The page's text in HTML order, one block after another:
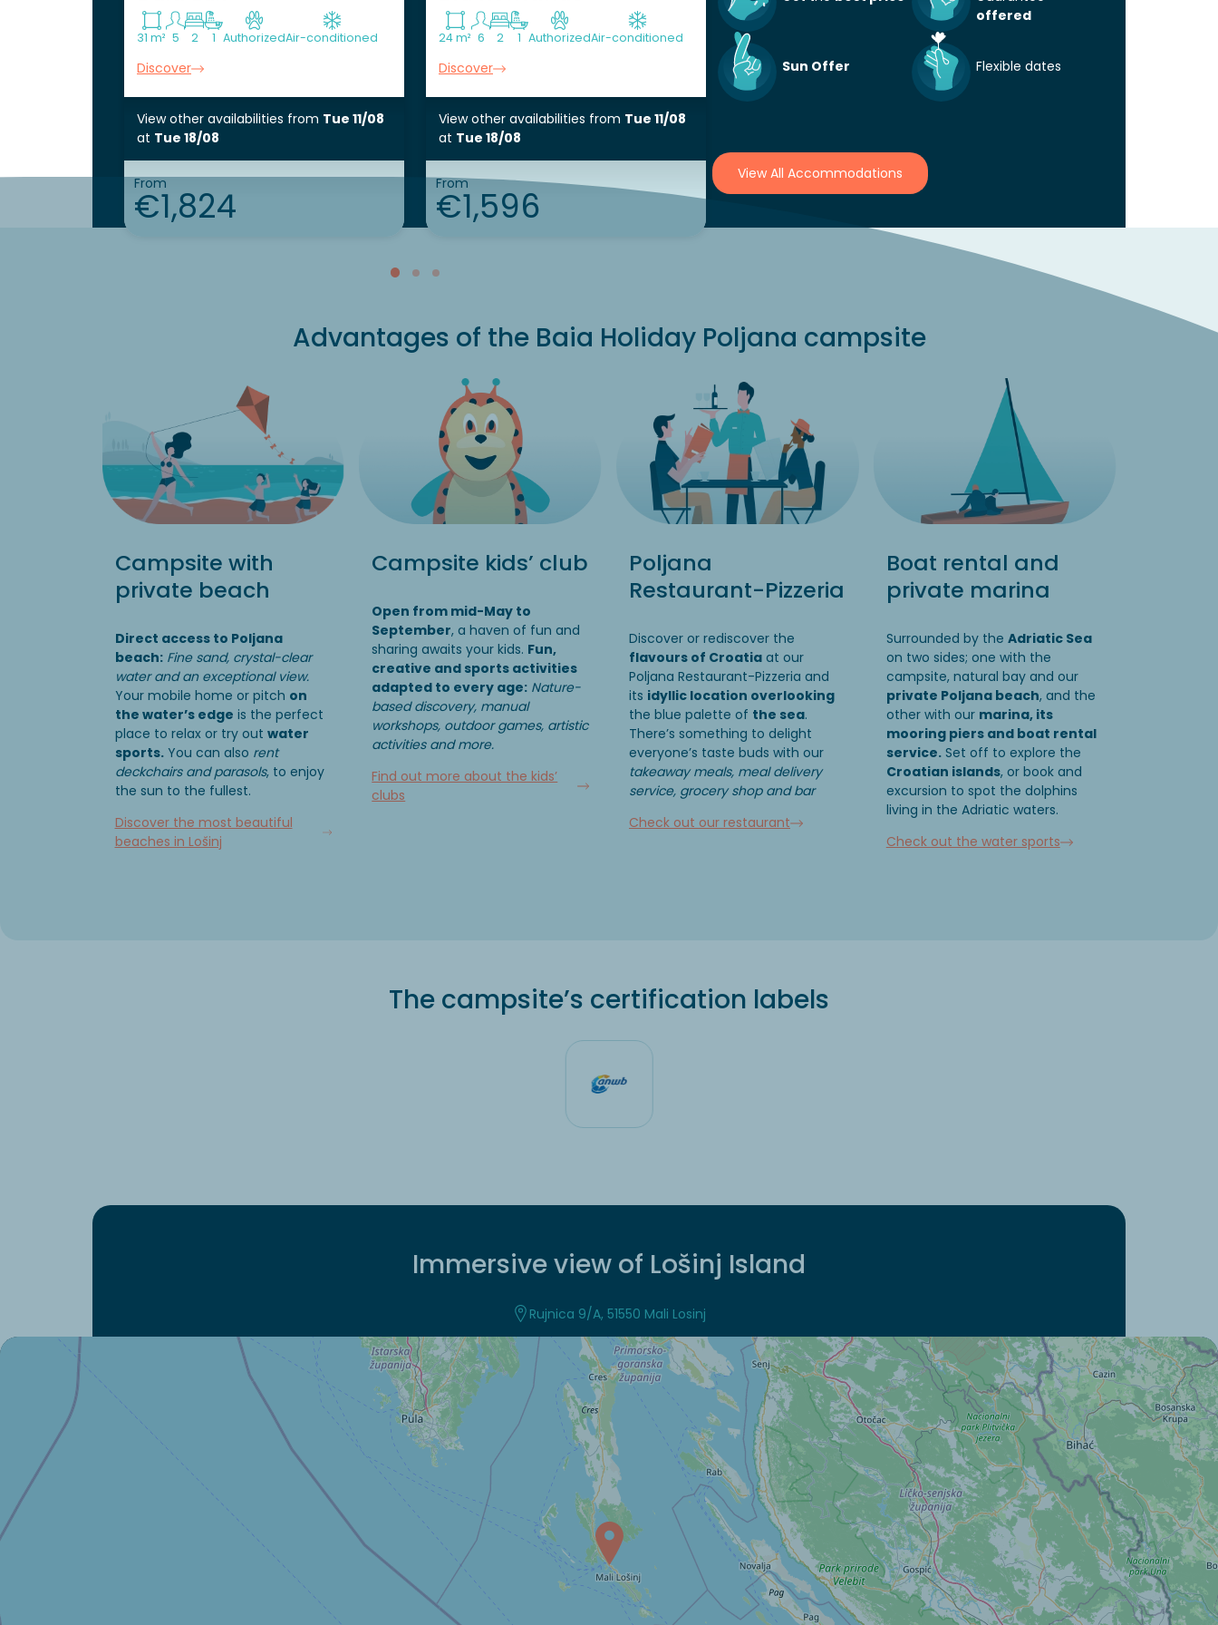
31 m² 5 2 1 AuthorizedAir-conditioned
Discover
View other availabilities from Tue 11/08
at Tue 18/08
From
€1,824
24 m² 6 2 1 AuthorizedAir-conditioned
Discover
View other availabilities from Tue 11/08
at Tue 18/08
From
€1,596
40 m²
Discover
From
€484
Discover
offered
Sun Offer Flexible dates
View All Accommodations
Advantages of the Baia Holiday Poljana campsite
Campsite with
private beach
Direct access to Poljana
beach: Fine sand, crystal-clear
water and an exceptional view.
Your mobile home or pitch on
the water’s edge is the perfect
place to relax or try out water
sports.You can also rent
deckchairs and parasols, to enjoy
the sun to the fullest.
Discover the most beautiful
beaches in Lošinj
Campsite kids’ club
Open from mid-May to
September, a haven of fun and
sharing awaits your kids. Fun,
creative and sports activities
adapted to every age: Nature-
based discovery, manual
workshops, outdoor games, artistic
activities and more.
Find out more about the kids’
clubs
Poljana
Restaurant-Pizzeria
Discover or rediscover the
flavours of Croatia at our
Poljana Restaurant-Pizzeria and
its idyllic location overlooking
the blue palette of the sea.
There’s something to delight
everyone’s taste buds with our
takeaway meals, meal delivery
service, grocery shop and bar
Check out our restaurant
Boat rental and
private marina
Surrounded by the Adriatic Sea
on two sides; one with the
campsite, natural bay and our
private Poljana beach, and the
other with our marina, its
mooring piers and boat rental
service.Set off to explore the
Croatian islands, or book and
excursion to spot the dolphins
living in the Adriatic waters.
Check out the water sports
The campsite’s certification labels
Immersive view of Lošinj Island
Rujnica 9/A, 51550 Mali Losinj